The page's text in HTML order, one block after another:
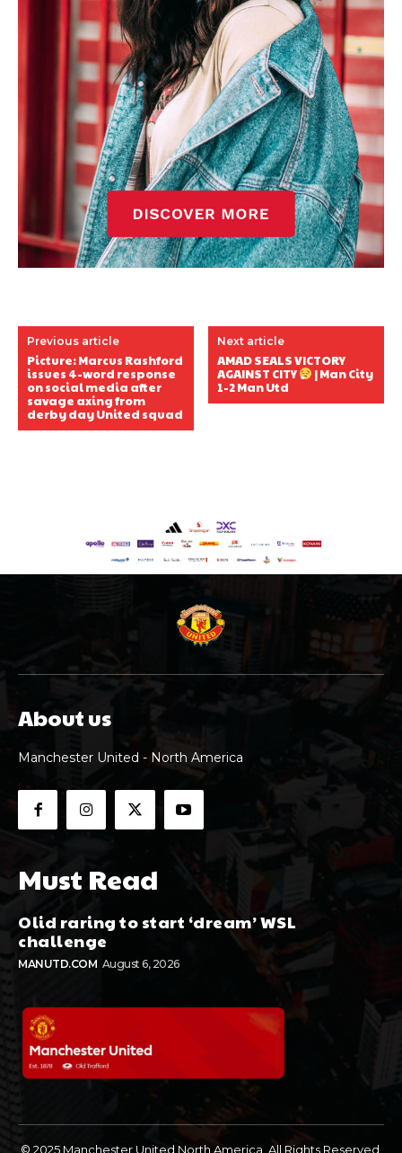
Previous article
Picture: Marcus Rashford
issues 4-word response
on social media after
savage axing from
derby day United squad
Next article
AMAD SEALS VICTORY
AGAINST CITY
| Man City
1-2 Man Utd
About us
Manchester United - North America
Must Read
Olid raring to start ‘dream’ WSL
challenge
MANUTD.COM August 6, 2026
© 2025 Manchester United North America. All Rights Reserved.